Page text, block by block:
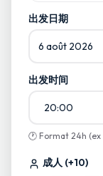
Commencez
出发日期
6 août 2026
出发时间
20:00
🕐 Format 24h (ex
成人 (+10)